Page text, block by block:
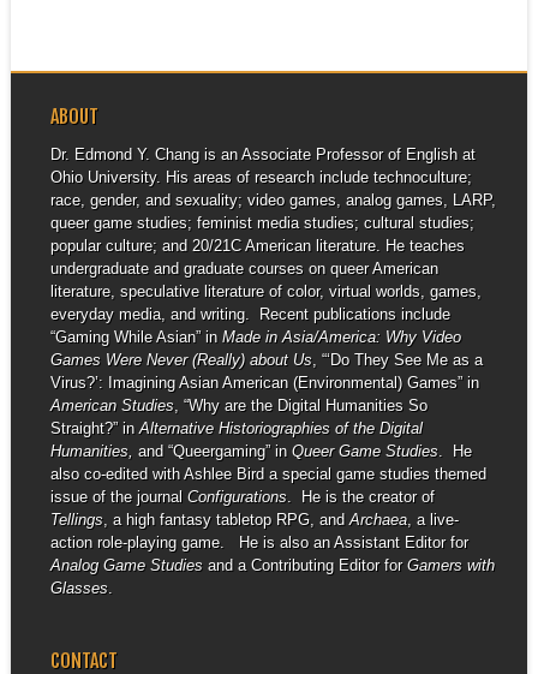
ABOUT
Dr. Edmond Y. Chang is an Associate Professor of English at
Ohio University. His areas of research include technoculture;
race, gender, and sexuality; video games, analog games, LARP,
queer game studies; feminist media studies; cultural studies;
popular culture; and 20/21C American literature. He teaches
undergraduate and graduate courses on queer American
literature, speculative literature of color, virtual worlds, games,
everyday media, and writing. Recent publications include
“Gaming While Asian” in Made in Asia/America: Why Video
Games Were Never (Really) about Us, “‘Do They See Me as a
Virus?’: Imagining Asian American (Environmental) Games” in
American Studies, “Why are the Digital Humanities So
Straight?” in Alternative Historiographies of the Digital
Humanities, and “Queergaming” in Queer Game Studies. He
also co-edited with Ashlee Bird a special game studies themed
issue of the journal Configurations. He is the creator of
Tellings, a high fantasy tabletop RPG, and Archaea, a live-
action role-playing game. He is also an Assistant Editor for
Analog Game Studiesand a Contributing Editor for Gamers with
Glasses.
CONTACT